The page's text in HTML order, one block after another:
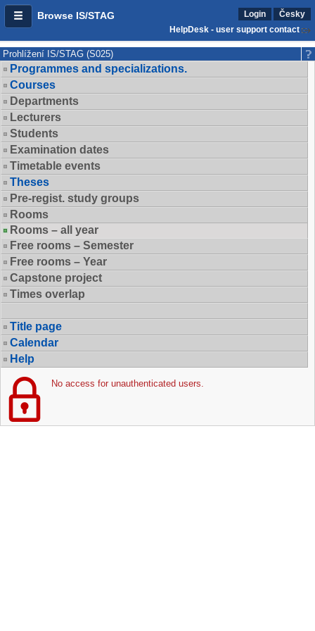
Browse IS/STAG Login
Česky
HelpDesk - user support contact
Prohlížení IS/STAG (S025)
Programmes and specializations.
Courses
Departments
Lecturers
Students
Examination dates
Timetable events
Theses
Pre-regist. study groups
Rooms
Rooms – all year
Free rooms – Semester
Free rooms – Year
Capstone project
Times overlap
Title page
Calendar
Help
No access for unauthenticated users.